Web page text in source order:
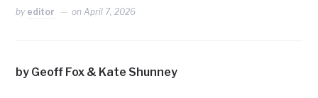
by editor onApril 7, 2026
by Geoff Fox & Kate Shunney